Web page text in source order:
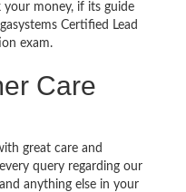
your money, if its guide
Certified Lead
exam.
Care
great care and
query regarding our
anything else in your